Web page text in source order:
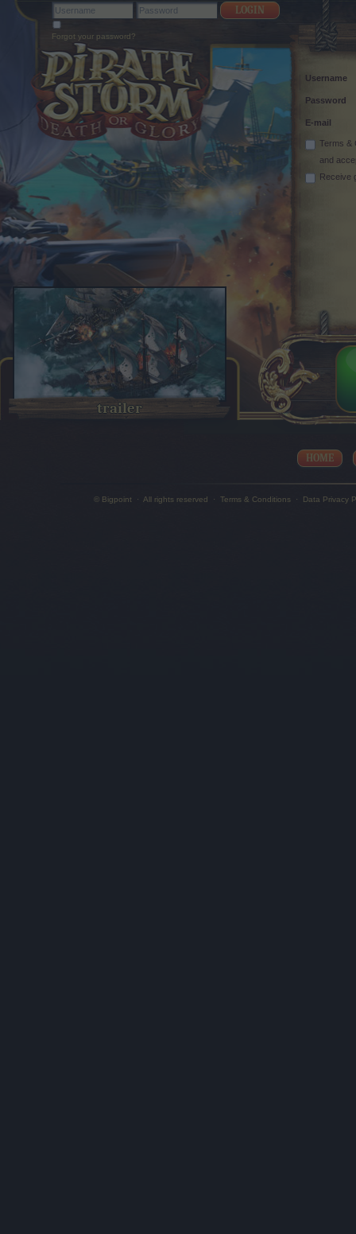
Forgot your password?
Username
Password
E-mail
Terms &
and
Receive
trailer
HOME
© Bigpoint · All rights reserved · Terms & Conditions · Data Privacy